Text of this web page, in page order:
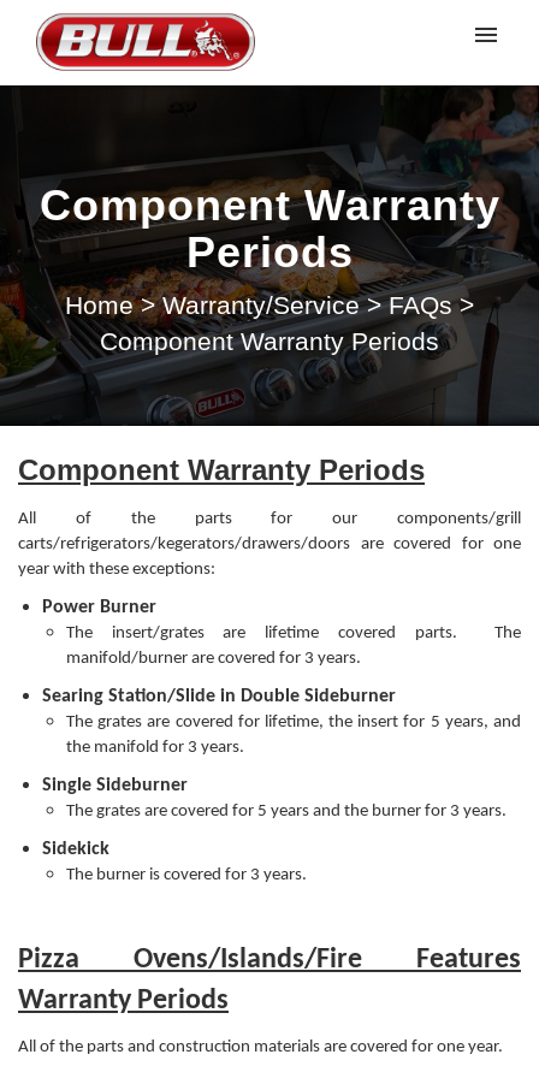
Login
Component Warranty
Periods
Home > Warranty/Service > FAQs >
Component Warranty Periods
Component Warranty Periods
All of the parts for our components/grill
carts/refrigerators/kegerators/drawers/doors are covered for one
year with these exceptions:
Power Burner
The insert/grates are lifetime covered parts. The
manifold/burner are covered for 3 years.
Searing Station/Slide in Double Sideburner
The grates are covered for lifetime, the insert for 5 years, and
the manifold for 3 years.
Single Sideburner
The grates are covered for 5 years and the burner for 3 years.
Sidekick
The burner is covered for 3 years.
Pizza Ovens/Islands/Fire Features
Warranty Periods
All of the parts and construction materials are covered for one year.